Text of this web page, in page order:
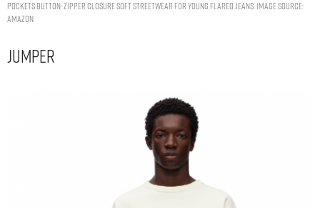
Pockets Button-Zipper Closure Soft Streetwear for Young Flared Jeans. Image Source:
Amazon
Jumper